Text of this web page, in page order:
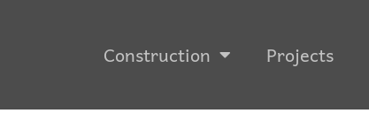
Construction Projects